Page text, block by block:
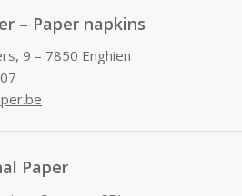
– Paper napkins
9 – 7850 Enghien
Paper